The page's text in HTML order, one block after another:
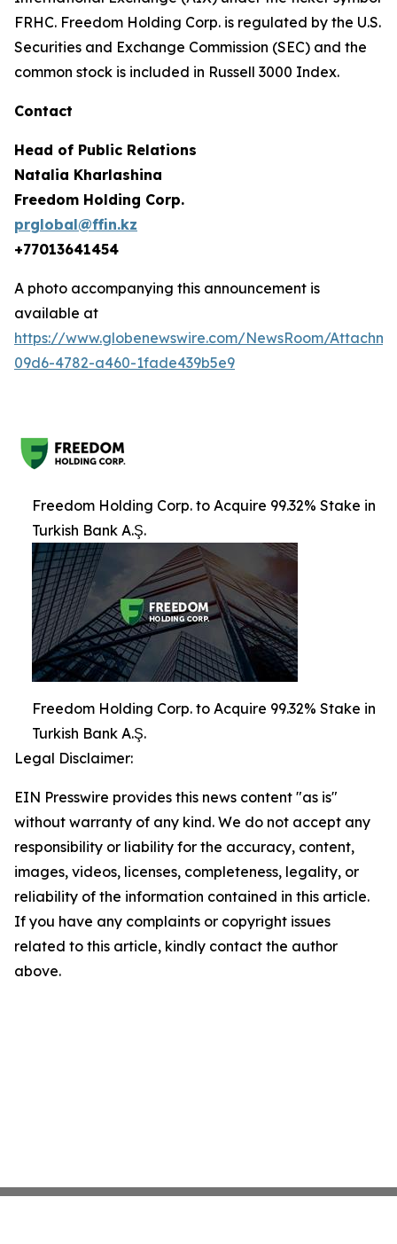
FRHC. Freedom Holding Corp. is regulated by the U.S.
Securities and Exchange Commission (SEC) and the
common stock is included in Russell 3000 Index.
Contact
Head of Public Relations
Natalia Kharlashina
Freedom Holding Corp.
prglobal@ffin.kz
+77013641454
A photo accompanying this announcement is
available at
https://www.globenewswire.com/NewsRoom/
09d6-4782-a460-1fade439b5e9
Freedom Holding Corp. to Acquire 99.32% Stake in
Turkish Bank A.Ş.
Freedom Holding Corp. to Acquire 99.32% Stake in
Turkish Bank A.Ş.
Legal Disclaimer:
EIN Presswire provides this news content "as is"
without warranty of any kind. We do not accept any
responsibility or liability for the accuracy, content,
images, videos, licenses, completeness, legality, or
reliability of the information contained in this article.
If you have any complaints or copyright issues
related to this article, kindly contact the author
above.